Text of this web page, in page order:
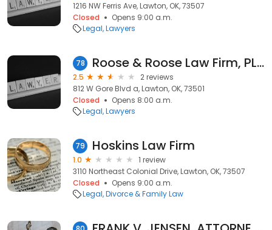
1216 NW Ferris Ave, Lawton, OK, 73507
Closed
Opens 9:00 a.m.
Legal Lawyers
78 Roose & Roose Law Firm, PLLC
2.5
2 reviews
812 W Gore Blvd a, Lawton, OK, 73501
Closed
Opens 8:00 a.m.
Legal Lawyers
79 Hoskins Law Firm
1.0
1 review
3110 Northeast Colonial Drive, Lawton, OK, 73507
Closed
Opens 9:00 a.m.
Legal Divorce & Family Law